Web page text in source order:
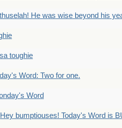
He was wise beyond his
toughie
Word: Two for one.
Word
Hey bumptiouses! Today's Word is